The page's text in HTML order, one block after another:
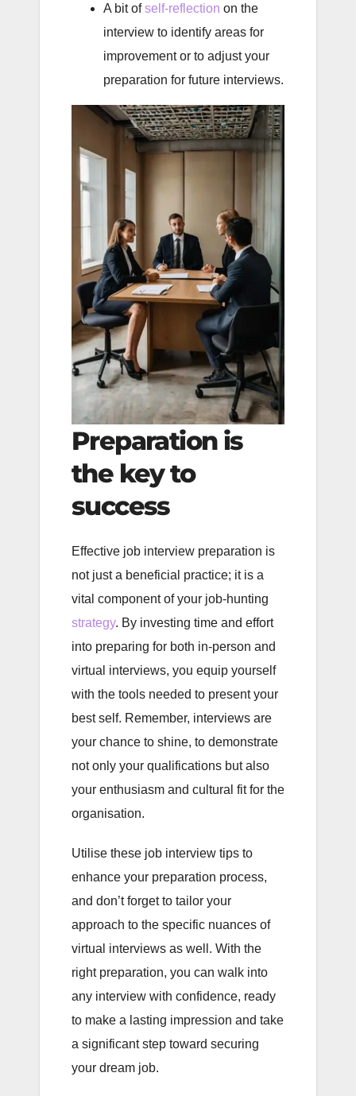
A bit ofself-reflection on the
interview to identify areas for
improvement or to adjust your
preparation for future interviews.
Preparation is
the key to
success
Effective job interview preparation is
not just a beneficial practice; it is a
vital component of your job-hunting
strategy. By investing time and effort
into preparing for both in-person and
virtual interviews, you equip yourself
with the tools needed to present your
best self. Remember, interviews are
your chance to shine, to demonstrate
not only your qualifications but also
your enthusiasm and cultural fit for the
organisation.
Utilise these job interview tips to
enhance your preparation process,
and don’t forget to tailor your
approach to the specific nuances of
virtual interviews as well. With the
right preparation, you can walk into
any interview with confidence, ready
to make a lasting impression and take
a significant step toward securing
your dream job.